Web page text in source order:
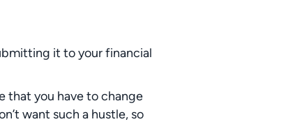
it to your financial
that you have to change
want such a hustle, so